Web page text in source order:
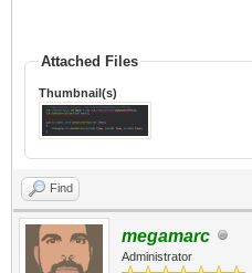
{
class
{
private
Attached Files
Thumbnail(s)
Find
megamarc
Administrator